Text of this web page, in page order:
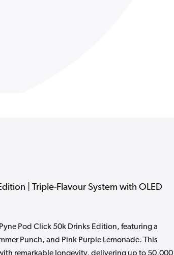
| Triple-Flavour System with OLED
Pod Click 50k Drinks Edition, featuring a
Punch, and Pink Purple Lemonade. This